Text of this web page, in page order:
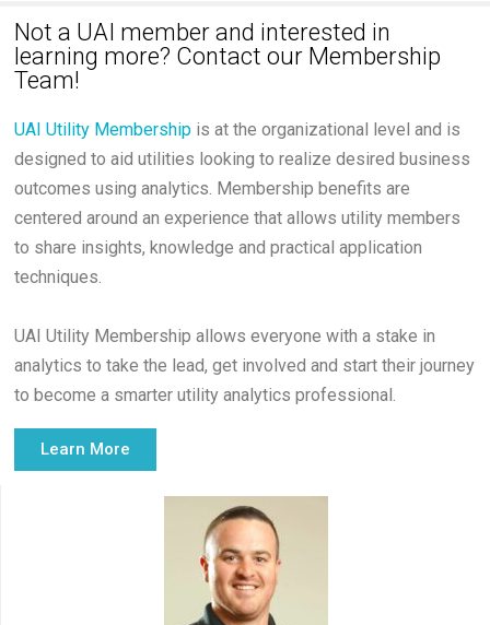
Not a UAI member and interested in
learning more? Contact our Membership
Team!
UAI Utility Membership is at the organizational level and is
designed to aid utilities looking to realize desired business
outcomes using analytics. Membership benefits are
centered around an experience that allows utility members
to share insights, knowledge and practical application
techniques.
UAI Utility Membership allows everyone with a stake in
analytics to take the lead, get involved and start their journey
to become a smarter utility analytics professional.
Learn More